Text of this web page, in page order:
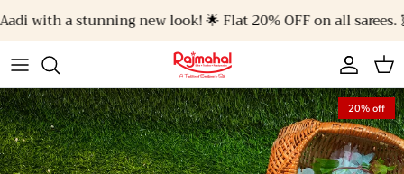
a stunning new look! 🌟 Flat 20% OFF on all sarees. 🥻✨
Account
Cart
20% off